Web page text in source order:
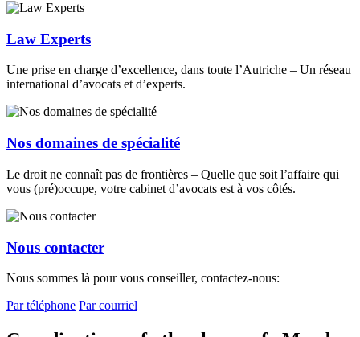
Law Experts
Une prise en charge d’excellence, dans toute l’Autriche – Un réseau
international d’avocats et d’experts.
Nos domaines de spécialité
Le droit ne connaît pas de frontières – Quelle que soit l’affaire qui
vous (pré)occupe, votre cabinet d’avocats est à vos côtés.
Nous contacter
Nous sommes là pour vous conseiller, contactez-nous:
Par téléphone Par courriel